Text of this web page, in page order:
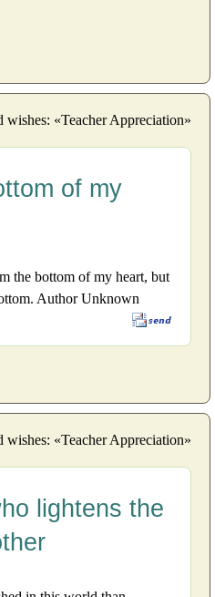
wishes: «Teacher Appreciation»
of my
the bottom of my heart, but
Author Unknown
wishes: «Teacher Appreciation»
lightens the